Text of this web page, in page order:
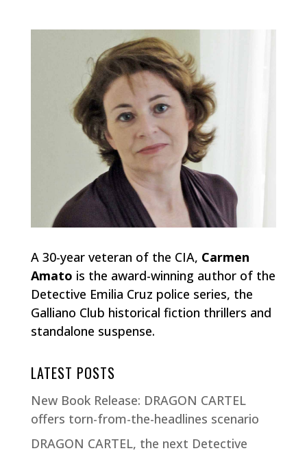
A 30-year veteran of the CIA, Carmen
Amato is the award-winning author of the
Detective Emilia Cruz police series, the
Galliano Club historical fiction thrillers and
standalone suspense.
LATEST POSTS
New Book Release: DRAGON CARTEL
offers torn-from-the-headlines scenario
DRAGON CARTEL, the next Detective